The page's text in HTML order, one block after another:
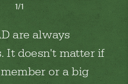
are always
It doesn't matter if
or a big
1/1